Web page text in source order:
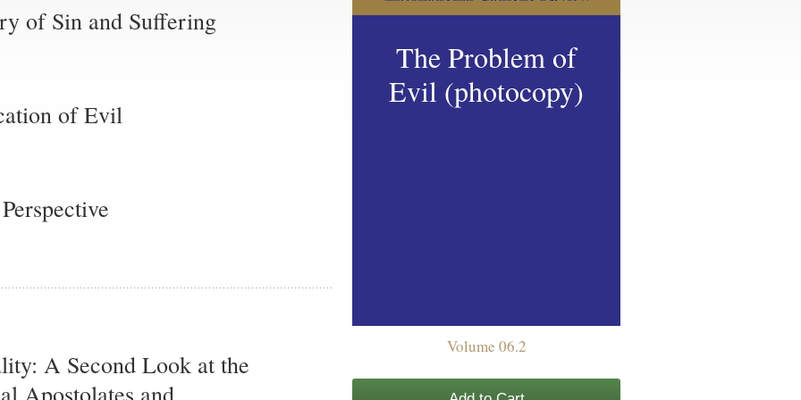
of Sin and Suffering
of Evil
A Second Look at the
Apostolates and
The Problem of
Evil (photocopy)
Volume 06.2